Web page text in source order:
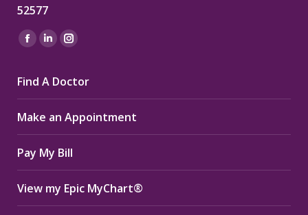
52577
Find us on:
Facebook
opens
in
new
window
Linkedin
opens
in
new
window
Instagram
opens
in
new
window
Find A Doctor
Make an Appointment
Pay My Bill
View my Epic MyChart®